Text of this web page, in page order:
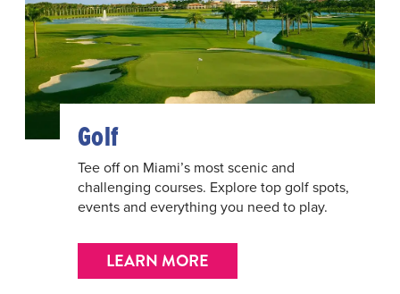
Golf
Tee off on Miami’s most scenic and
challenging courses. Explore top golf spots,
events and everything you need to play.
LEARN MORE